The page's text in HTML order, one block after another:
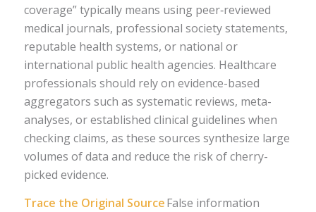
coverage” typically means using peer‑reviewed
medical journals, professional society statements,
reputable health systems, or national or
international public health agencies. Healthcare
professionals should rely on evidence-based
aggregators such as systematic reviews, meta-
analyses, or established clinical guidelines when
checking claims, as these sources synthesize large
volumes of data and reduce the risk of cherry-
picked evidence.
Trace the Original SourceFalse information